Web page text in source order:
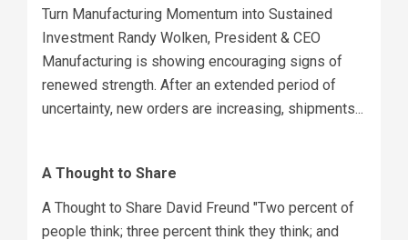
Turn Manufacturing Momentum into Sustained
Investment Randy Wolken, President & CEO
Manufacturing is showing encouraging signs of
renewed strength. After an extended period of
uncertainty, new orders are increasing, shipments...
A Thought to Share
A Thought to Share David Freund "Two percent of
people think; three percent think they think; and